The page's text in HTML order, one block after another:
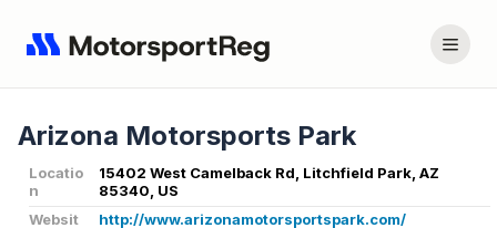
Arizona Motorsports Park
Locatio
n
15402 West Camelback Rd, Litchfield Park, AZ
85340, US
Websit
http://www.arizonamotorsportspark.com/